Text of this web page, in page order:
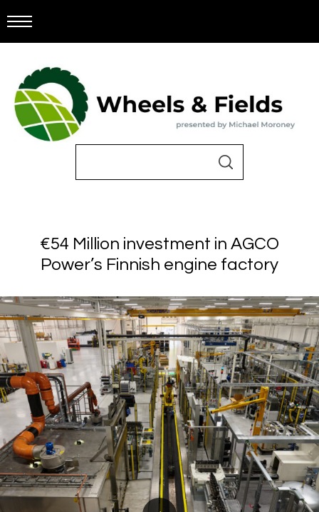
€54 Million investment in AGCO
Power’s Finnish engine factory